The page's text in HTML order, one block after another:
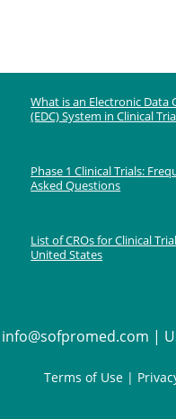
What is an Electronic Data
(EDC) System in Clinical
Phase 1 Clinical Trials:
Asked Questions
List of CROs for Clinical
United States
|
Terms of Use |